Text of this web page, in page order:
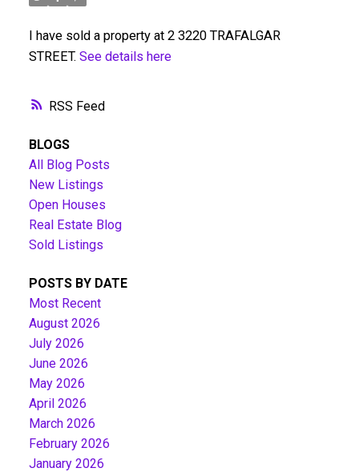
RSS
I have sold a property at 2 3220 TRAFALGAR
STREET. See details here
BLOGS
All Blog Posts
New Listings
Open Houses
Real Estate Blog
Sold Listings
POSTS BY DATE
Most Recent
August 2026
July 2026
June 2026
May 2026
April 2026
March 2026
February 2026
January 2026